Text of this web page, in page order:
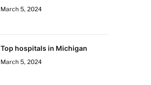
March 5, 2024
Top hospitals in Michigan
March 5, 2024